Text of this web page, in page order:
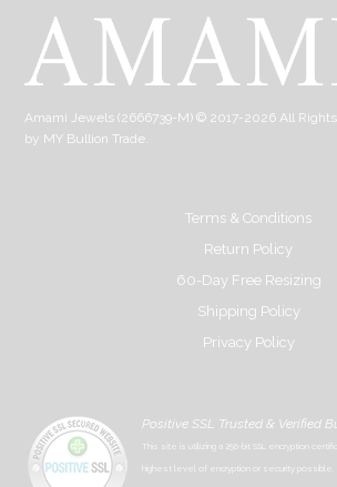
Amami Jewels (2666739-M) © 2017-2026 All
by MY Bullion Trade.
Terms & Conditions
Return Policy
60-Day Free Resizing
Shipping Policy
Privacy Policy
Positive SSL Trusted & Verified
This site is utilizing a 256-bit SSL encryption
highest level of encryption or security possible.